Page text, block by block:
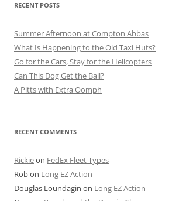
RECENT POSTS
Summer Afternoon at Compton Abbas
What Is Happening to the Old Taxi Huts?
Go for the Cars, Stay for the Helicopters
Can This Dog Get the Ball?
A Pitts with Extra Oomph
RECENT COMMENTS
Rickieon FedEx Fleet Types
Robon Long EZ Action
Douglas Loundagin on Long EZ Action